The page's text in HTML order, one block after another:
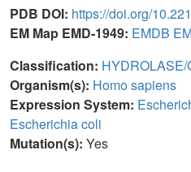
PDB DOI: https://doi.org/
EM Map EMD-1949: EMDB
Classification: HYDROLASE/
Organism(s): Homo sapiens
Expression System:
Escherichia coli
Mutation(s): Yes